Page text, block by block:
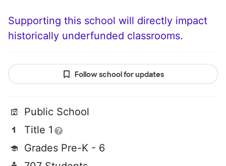
Supporting this school will directly impact
historically underfunded classrooms.
Follow school for updates
Public School
Title 1
Grades Pre-K - 6